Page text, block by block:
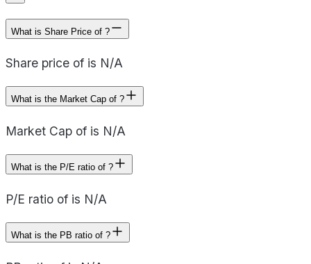
What is Share Price of ?
Share price of is N/A
What is the Market Cap of ?
Market Cap of is N/A
What is the P/E ratio of ?
P/E ratio of is N/A
What is the PB ratio of ?